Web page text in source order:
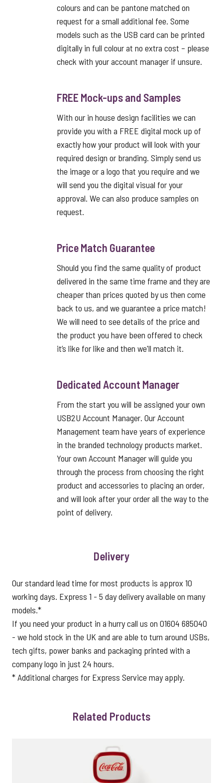
colours and can be pantone matched on
request for a small additional fee. Some
models such as the USB card can be printed
digitally in full colour at no extra cost – please
check with your account manager if unsure.
FREE Mock-ups and Samples
With our in house design facilities we can
provide you with a FREE digital mock up of
exactly how your product will look with your
required design or branding. Simply send us
the image or a logo that you require and we
will send you the digital visual for your
approval. We can also produce samples on
request.
Price Match Guarantee
Should you find the same quality of product
delivered in the same time frame and they are
cheaper than prices quoted by us then come
back to us, and we guarantee a price match!
We will need to see details of the price and
the product you have been offered to check
it’s like for like and then we'll match it.
Dedicated Account Manager
From the start you will be assigned your own
USB2U Account Manager. Our Account
Management team have years of experience
in the branded technology products market.
Your own Account Manager will guide you
through the process from choosing the right
product and accessories to placing an order,
and will look after your order all the way to the
point of delivery.
Delivery
Our standard lead time for most products is approx 10
working days. Express 1 - 5 day delivery available on many
models.*
If you need your product in a hurry call us on 01604 685040
- we hold stock in the UK and are able to turn around USBs,
tech gifts, power banks and packaging printed with a
company logo in just 24 hours.
* Additional charges for Express Service may apply.
Related Products